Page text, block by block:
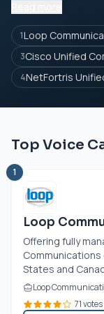
1Loop
3Cisco Unified
4NetFortris
Top Voice
1
Loop
Offering fully
States and
Loop
71 votes